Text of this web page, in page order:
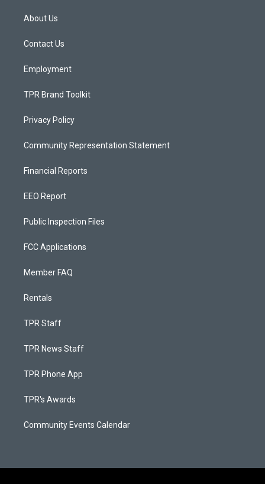
a
g
a
About Us
Contact Us
Employment
TPR Brand Toolkit
Privacy Policy
Community Representation Statement
Financial Reports
EEO Report
Public Inspection Files
FCC Applications
Member FAQ
Rentals
TPR Staff
TPR News Staff
TPR Phone App
TPR's Awards
Community Events Calendar